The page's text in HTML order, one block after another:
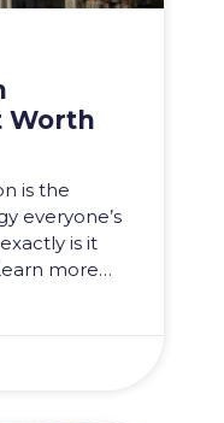
Worth
is the
everyone’s
is it
more…